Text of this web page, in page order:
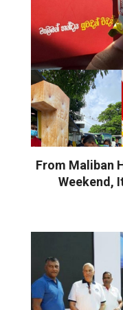
From Maliban
Weekend,